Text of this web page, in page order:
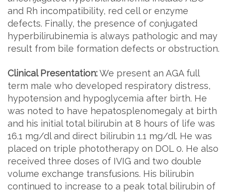
and Rh incompatibility, red cell or enzyme
defects. Finally, the presence of conjugated
hyperbilirubinemia is always pathologic and may
result from bile formation defects or obstruction.
Clinical Presentation:We present an AGA full
term male who developed respiratory distress,
hypotension and hypoglycemia after birth. He
was noted to have hepatosplenomegaly at birth
and his initial total bilirubin at 8 hours of life was
16.1 mg/dl and direct bilirubin 1.1 mg/dl. He was
placed on triple phototherapy on DOL 0. He also
received three doses of IVIG and two double
volume exchange transfusions. His bilirubin
continued to increase to a peak total bilirubin of